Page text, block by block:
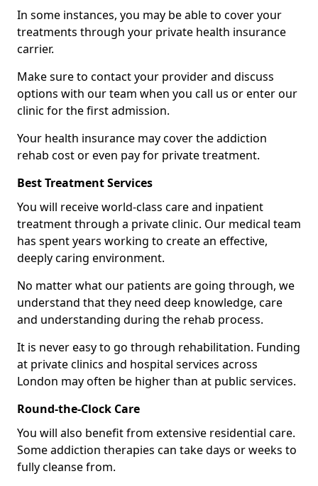
In some instances, you may be able to cover your
treatments through your private health insurance
carrier.
Make sure to contact your provider and discuss
options with our team when you call us or enter our
clinic for the first admission.
Your health insurance may cover the addiction
rehab cost or even pay for private treatment.
Best Treatment Services
You will receive world-class care and inpatient
treatment through a private clinic. Our medical team
has spent years working to create an effective,
deeply caring environment.
No matter what our patients are going through, we
understand that they need deep knowledge, care
and understanding during the rehab process.
It is never easy to go through rehabilitation. Funding
at private clinics and hospital services across
London may often be higher than at public services.
Round-the-Clock Care
You will also benefit from extensive residential care.
Some addiction therapies can take days or weeks to
fully cleanse from.